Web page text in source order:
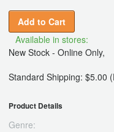
Add to Cart
Available in stores:
New Stock - Online Only,
Standard Shipping: $5.00
Product Details
Genre: